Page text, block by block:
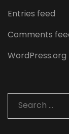
Entries feed
Comments
WordPress.org
Search
for: